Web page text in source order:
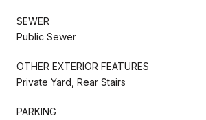
SEWER
Public Sewer
OTHER EXTERIOR FEATURES
Private Yard, Rear Stairs
PARKING